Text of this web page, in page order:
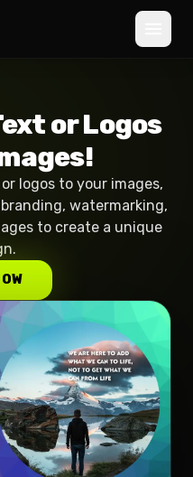
LOGIN SIGNUP
or Logos
logos to your images,
watermarking,
to create a unique